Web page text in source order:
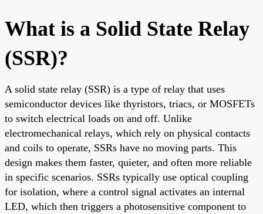
What is a Solid State Relay
(SSR)?
A solid state relay (SSR) is a type of relay that uses
semiconductor devices like thyristors, triacs, or MOSFETs
to switch electrical loads on and off. Unlike
electromechanical relays, which rely on physical contacts
and coils to operate, SSRs have no moving parts. This
design makes them faster, quieter, and often more reliable
in specific scenarios. SSRs typically use optical coupling
for isolation, where a control signal activates an internal
LED, which then triggers a photosensitive component to